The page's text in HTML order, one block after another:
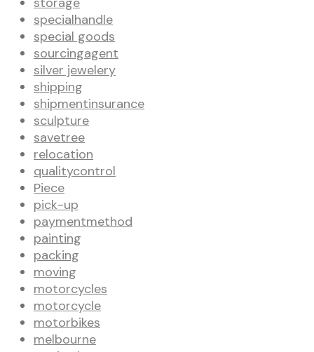
specialhandle
special goods
sourcingagent
silver jewelery
shipping
shipmentinsurance
sculpture
savetree
relocation
qualitycontrol
Piece
pick-up
paymentmethod
painting
packing
moving
motorcycles
motorcycle
motorbikes
melbourne